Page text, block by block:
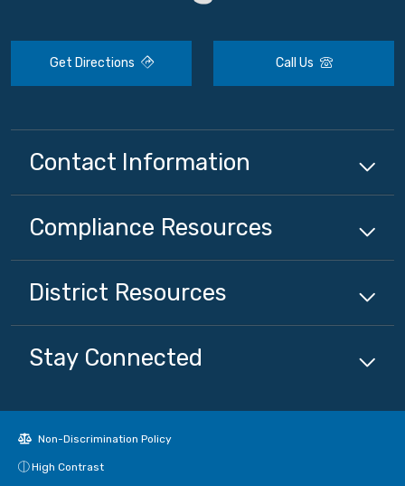
Get Directions Call Us
Contact Information
Compliance Resources
District Resources
Stay Connected
Non-Discrimination Policy
High Contrast